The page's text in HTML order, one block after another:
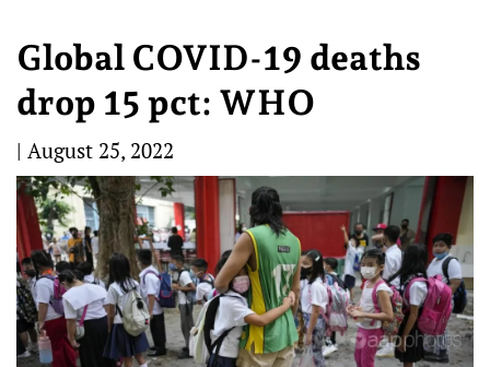
Global COVID-19 deaths
drop 15 pct: WHO
| August 25, 2022